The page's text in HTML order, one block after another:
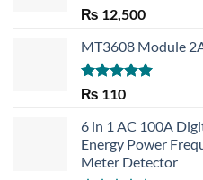
Rated 5.00
out of 5
₨ 12,500
MT3608 Module
Rated5.00
₨ 110
6 in 1 AC 100A
Energy Power
Meter Detector